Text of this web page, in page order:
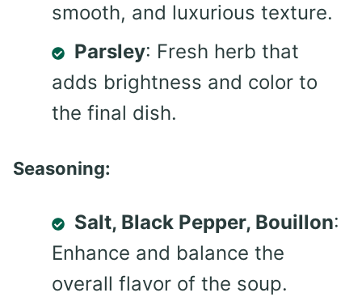
smooth, and luxurious texture.
Parsley: Fresh herb that
adds brightness and color to
the final dish.
Seasoning:
Salt, Black Pepper, Bouillon:
Enhance and balance the
overall flavor of the soup.